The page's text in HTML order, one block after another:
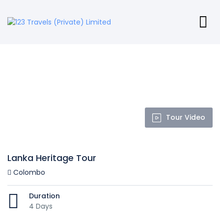
Tour Video
Lanka Heritage Tour
Colombo
Duration
4 Days